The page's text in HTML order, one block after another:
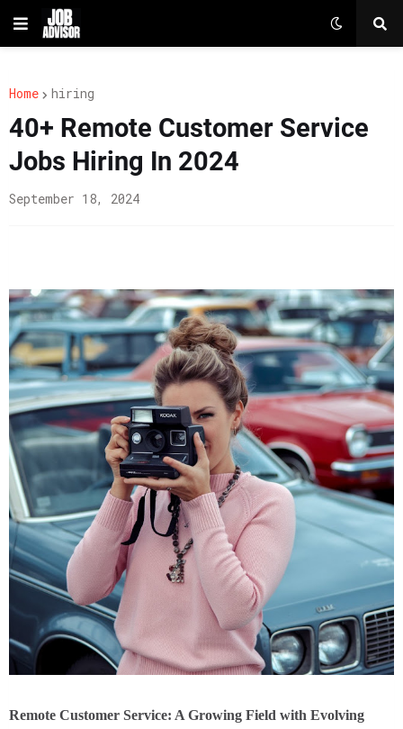
Home hiring
40+ Remote Customer Service
Jobs Hiring In 2024
September 18, 2024
Remote Customer Service: A Growing Field with Evolving